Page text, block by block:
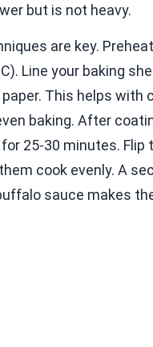
but is not heavy.
are key.
Line your baking
This helps with
baking. After
25-30 minutes. Flip
cook evenly. A
sauce makes